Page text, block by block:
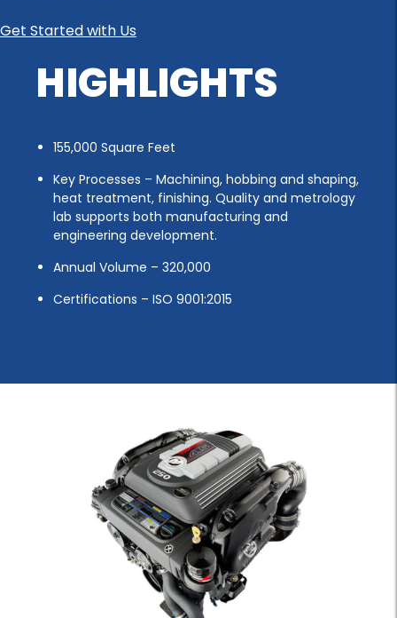
Get Started with Us
HIGHLIGHTS
155,000 Square Feet
Key Processes – Machining, hobbing and shaping,
heat treatment, finishing. Quality and metrology
lab supports both manufacturing and
engineering development.
Annual Volume – 320,000
Certifications – ISO 9001:2015